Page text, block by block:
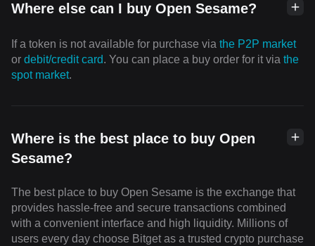
Where else can I buy Open Sesame?
If a token is not available for purchase via the P2P market
or debit/credit card. You can place a buy order for it via the
spot market.
Where is the best place to buy Open
Sesame?
The best place to buy Open Sesame is the exchange that
provides hassle-free and secure transactions combined
with a convenient interface and high liquidity. Millions of
users every day choose Bitget as a trusted crypto purchase